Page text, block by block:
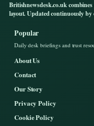
Britishnewsdesk.co.uk
layout. Updated continuously
Popular
Daily desk briefings and trust
About Us
Contact
Our Story
Privacy Policy
Cookie Policy